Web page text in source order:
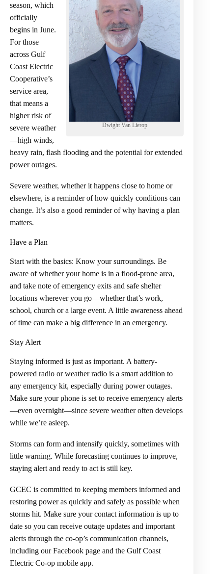
Dwight Van Lierop
season, which
officially
begins in June.
For those
across Gulf
Coast Electric
Cooperative’s
service area,
that means a
higher risk of
severe weather
—high winds,
heavy rain, flash flooding and the potential for extended
power outages.
Severe weather, whether it happens close to home or
elsewhere, is a reminder of how quickly conditions can
change. It’s also a good reminder of why having a plan
matters.
Have a Plan
Start with the basics: Know your surroundings. Be
aware of whether your home is in a flood-prone area,
and take note of emergency exits and safe shelter
locations wherever you go—whether that’s work,
school, church or a large event. A little awareness ahead
of time can make a big difference in an emergency.
Stay Alert
Staying informed is just as important. A battery-
powered radio or weather radio is a smart addition to
any emergency kit, especially during power outages.
Make sure your phone is set to receive emergency alerts
—even overnight—since severe weather often develops
while we’re asleep.
Storms can form and intensify quickly, sometimes with
little warning. While forecasting continues to improve,
staying alert and ready to act is still key.
GCEC is committed to keeping members informed and
restoring power as quickly and safely as possible when
storms hit. Make sure your contact information is up to
date so you can receive outage updates and important
alerts through the co-op’s communication channels,
including our Facebook page and the Gulf Coast
Electric Co-op mobile app.